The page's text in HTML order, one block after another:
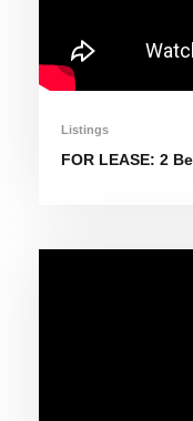
Listings
FOR LEASE: 2